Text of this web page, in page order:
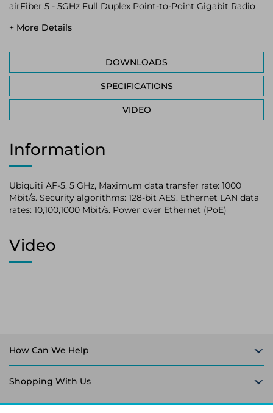
airFiber 5 - 5GHz Full Duplex Point-to-Point Gigabit Radio
+ More Details
DOWNLOADS
SPECIFICATIONS
VIDEO
Information
Ubiquiti AF-5. 5 GHz, Maximum data transfer rate: 1000
Mbit/s. Security algorithms: 128-bit AES. Ethernet LAN data
rates: 10,100,1000 Mbit/s. Power over Ethernet (PoE)
Video
How Can We Help
Shopping With Us